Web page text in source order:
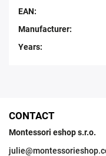
EAN:
Manufacturer:
Years:
CONTACT
Montessori eshop s.r.o.
julie@